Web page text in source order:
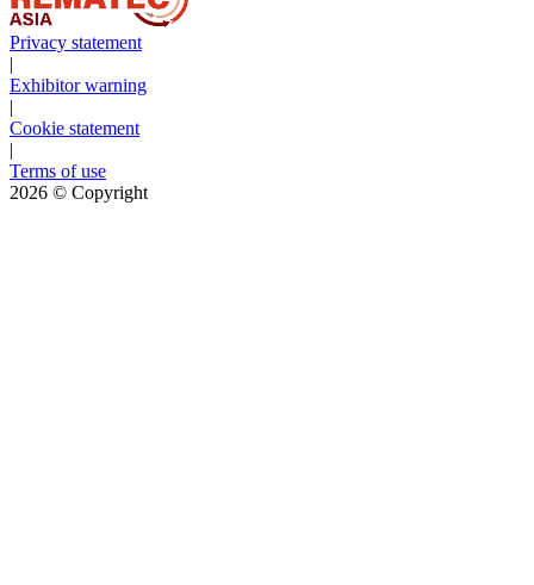
Privacy statement
|
Exhibitor warning
|
Cookie statement
|
Terms of use
2026 © Copyright